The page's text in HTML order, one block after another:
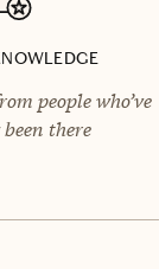
people who’ve
there